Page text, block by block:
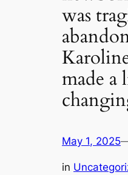
was
made a
May 1, 2025
in